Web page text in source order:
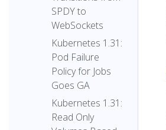
SPDY to
WebSockets
Kubernetes 1.31:
Pod Failure
Policy for Jobs
Goes GA
Kubernetes 1.31:
Read Only